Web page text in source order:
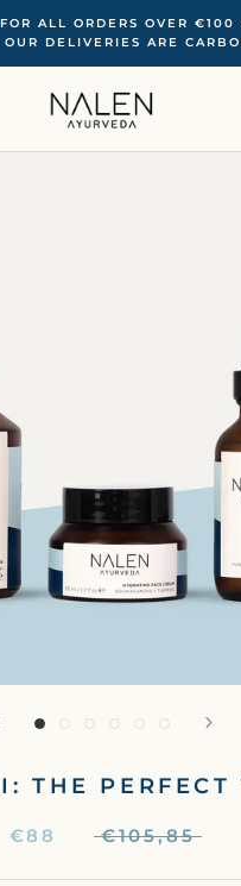
ALL ORDERS OVER €100
DELIVERIES ARE
THE PERFECT
€88 €105,85